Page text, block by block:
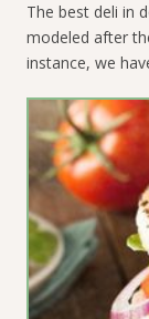
The best deli in
modeled after
instance, we